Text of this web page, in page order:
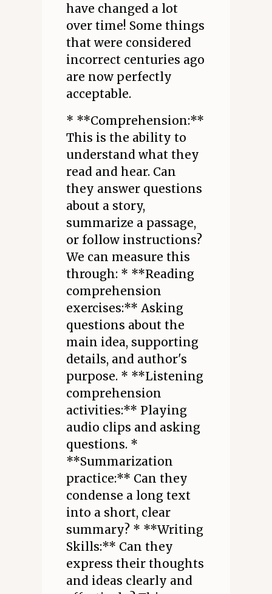
have changed a lot
over time! Some things
that were considered
incorrect centuries ago
are now perfectly
acceptable.
* **Comprehension:**
This is the ability to
understand what they
read and hear. Can
they answer questions
about a story,
summarize a passage,
or follow instructions?
We can measure this
through: * **Reading
comprehension
exercises:** Asking
questions about the
main idea, supporting
details, and author's
purpose. * **Listening
comprehension
activities:** Playing
audio clips and asking
questions. *
**Summarization
practice:** Can they
condense a long text
into a short, clear
summary? * **Writing
Skills:** Can they
express their thoughts
and ideas clearly and